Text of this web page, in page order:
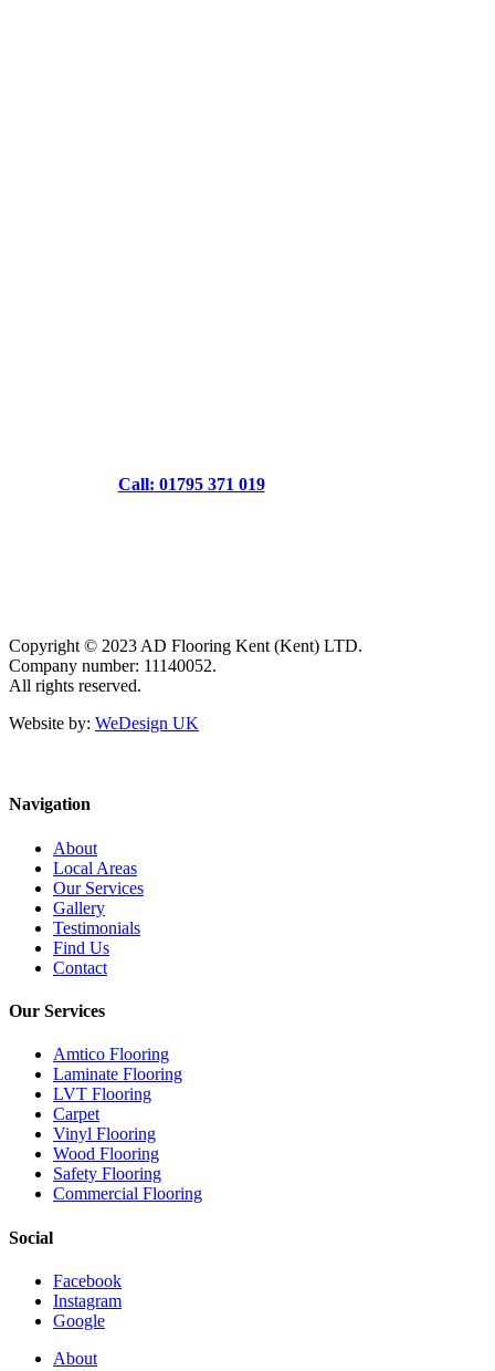
Call: 01795 371 019
Copyright © 2023 AD Flooring Kent (Kent) LTD.
Company number: 11140052.
All rights reserved.
Website by: WeDesign UK
Navigation
About
Local Areas
Our Services
Gallery
Testimonials
Find Us
Contact
Our Services
Amtico Flooring
Laminate Flooring
LVT Flooring
Carpet
Vinyl Flooring
Wood Flooring
Safety Flooring
Commercial Flooring
Social
Facebook
Instagram
Google
Close
About